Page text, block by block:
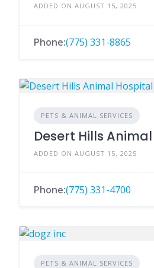
ADDED ON AUGUST 15, 2025
Phone:(775) 331-8865
PETS & ANIMAL SERVICES
Desert Hills
ADDED ON AUGUST 15, 2025
Phone:(775) 331-4700
PETS & ANIMAL SERVICES